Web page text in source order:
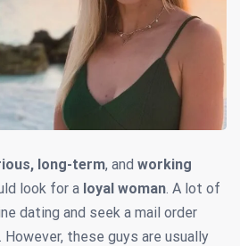
long-term, and working
look for a loyal woman. A lot of
dating and seek a mail order
these guys are usually